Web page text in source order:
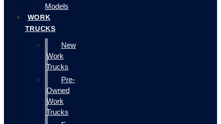
Models
WORK
TRUCKS
New
Work
Trucks
Pre-
Owned
Work
Trucks